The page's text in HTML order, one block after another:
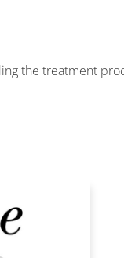
the treatment